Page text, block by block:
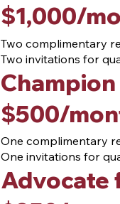
$1,000/
Two complimentary
Two invitations for
$500/
One complimentary
One invitations for
Advocate